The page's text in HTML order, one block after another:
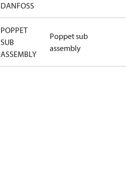
DANFOSS
POPPET
SUB
ASSEMBLY
Poppet sub
assembly